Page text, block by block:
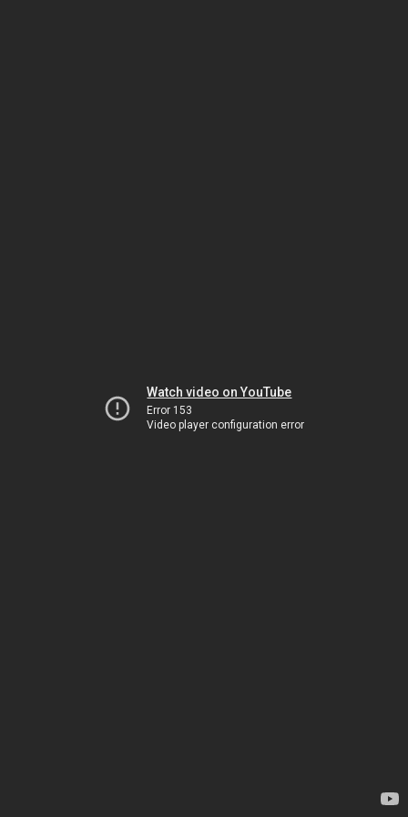
Watch video on YouTube
Error 153
Video player configuration error